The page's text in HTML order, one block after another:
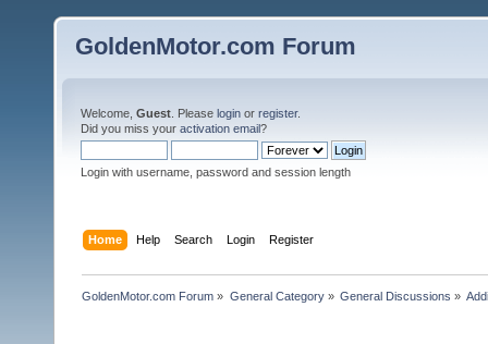
GoldenMotor.com Forum
Welcome, Guest . Please login or register.
Did you miss your activation email?
Login with username, password and session length
Home Help Search Login Register
GoldenMotor.com Forum » General Category» General Discussions »